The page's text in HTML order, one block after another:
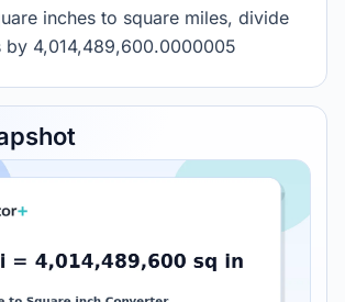
inches to square miles, divide
by 4,014,489,600.0000005